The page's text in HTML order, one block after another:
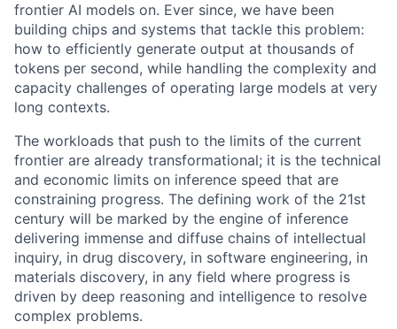
frontier AI models on. Ever since, we have been
building chips and systems that tackle this problem:
how to efficiently generate output at thousands of
tokens per second, while handling the complexity and
capacity challenges of operating large models at very
long contexts.
The workloads that push to the limits of the current
frontier are already transformational; it is the technical
and economic limits on inference speed that are
constraining progress. The defining work of the 21st
century will be marked by the engine of inference
delivering immense and diffuse chains of intellectual
inquiry, in drug discovery, in software engineering, in
materials discovery, in any field where progress is
driven by deep reasoning and intelligence to resolve
complex problems.